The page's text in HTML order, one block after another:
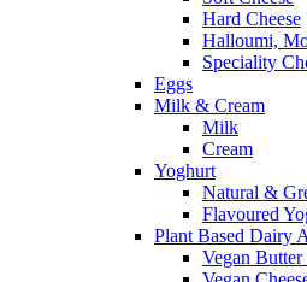
Hard Cheese
Halloumi,
Speciality
Eggs
Milk & Cream
Milk
Cream
Yoghurt
Natural &
Flavoured
Plant Based Dairy
Vegan Butter